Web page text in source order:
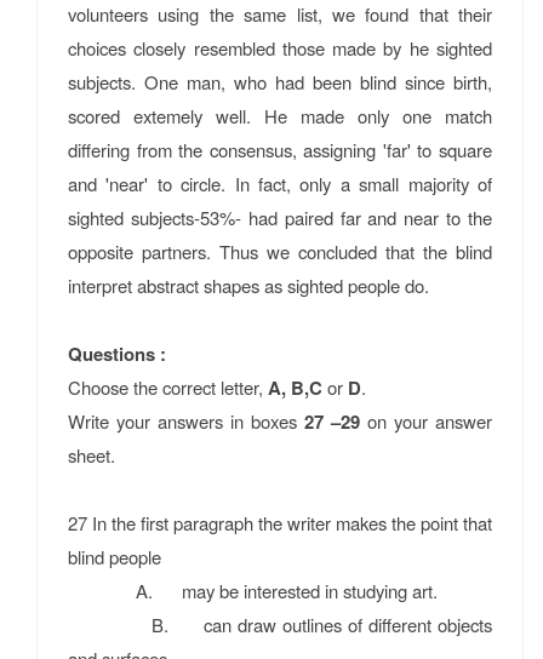
volunteers using the same list, we found that their
choices closely resembled those made by he sighted
subjects. One man, who had been blind since birth,
scored extemely well. He made only one match
differing from the consensus, assigning 'far' to square
and 'near' to circle. In fact, only a small majority of
sighted subjects-53%- had paired far and near to the
opposite partners. Thus we concluded that the blind
interpret abstract shapes as sighted people do.
Questions :
Choose the correct letter, A, B,C or D.
Write your answers in boxes 27 –29 on your answer
sheet.
27 In the ﬁrst paragraph the writer makes the point that
blind people
A. may be interested in studying art.
B. can draw outlines of different objects